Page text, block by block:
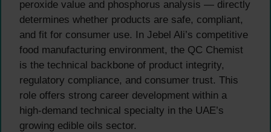
peroxide value and phosphorus analysis — directly
determines whether products are safe, compliant,
and fit for consumer use. In Jebel Ali’s competitive
food manufacturing environment, the QC Chemist
is the technical backbone of product integrity,
regulatory compliance, and consumer trust. This
role offers strong career development within a
high-demand technical specialty in the UAE’s
growing edible oils sector.